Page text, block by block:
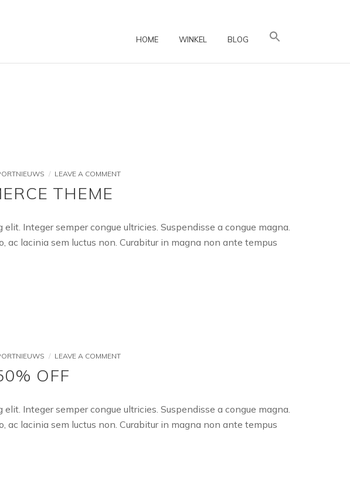
HOME WINKEL BLOG
LEAVE A COMMENTON
THEME
Integer semper congue ultricies. Suspendisse a congue magna.
ac lacinia sem luctus non. Curabitur in magna non ante tempus
LEAVE A COMMENTON
OFF
OFF
Integer semper congue ultricies. Suspendisse a congue magna.
ac lacinia sem luctus non. Curabitur in magna non ante tempus